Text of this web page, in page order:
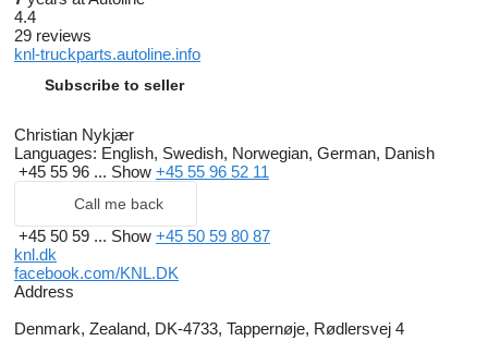
4.4
29 reviews
knl-truckparts.autoline.info
Subscribe to seller
Christian Nykjær
Languages: English, Swedish, Norwegian, German, Danish
+45 55 96 ... Show +45 55 96 52 11
Call me back
+45 50 59 ... Show +45 50 59 80 87
knl.dk
facebook.com/KNL.DK
Address
Denmark, Zealand, DK-4733, Tappernøje, Rødlersvej 4